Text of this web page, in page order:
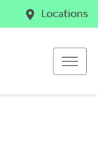
Locations